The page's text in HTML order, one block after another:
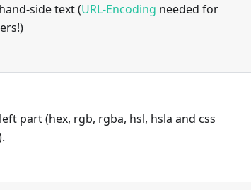
side text (URL-Encoding needed for
part (hex, rgb, rgba, hsl, hsla and css